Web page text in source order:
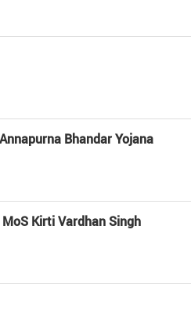
Bhandar Yojana
Kirti Vardhan Singh